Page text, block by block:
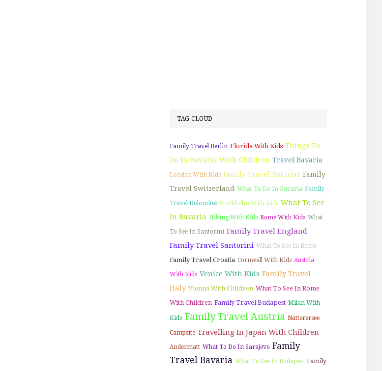
TAG CLOUD
Family Travel Berlin Florida With Kids Things To
Do In Bavaria With Children Travel Bavaria
London With Kids Family Travel Asturias Family
Travel Switzerland What To Do In Bavaria Family
Travel Dolomites Stockholm With Kids What To See
In Bavaria Hiking With Kids Rome With Kids What
To See In Santorini Family Travel England
Family Travel Santorini What To See In Rome
Family Travel Croatia Cornwall With Kids Austria
With Kids Venice With Kids Family Travel
Italy Vienna With Children What To See In Rome
With Children Family Travel Budapest Milan With
Kids Family Travel Austria Natterersee
Campsite Travelling In Japan With Children
Andermatt What To Do In Sarajevo Family
Travel Bavaria What To See In Budapest Family